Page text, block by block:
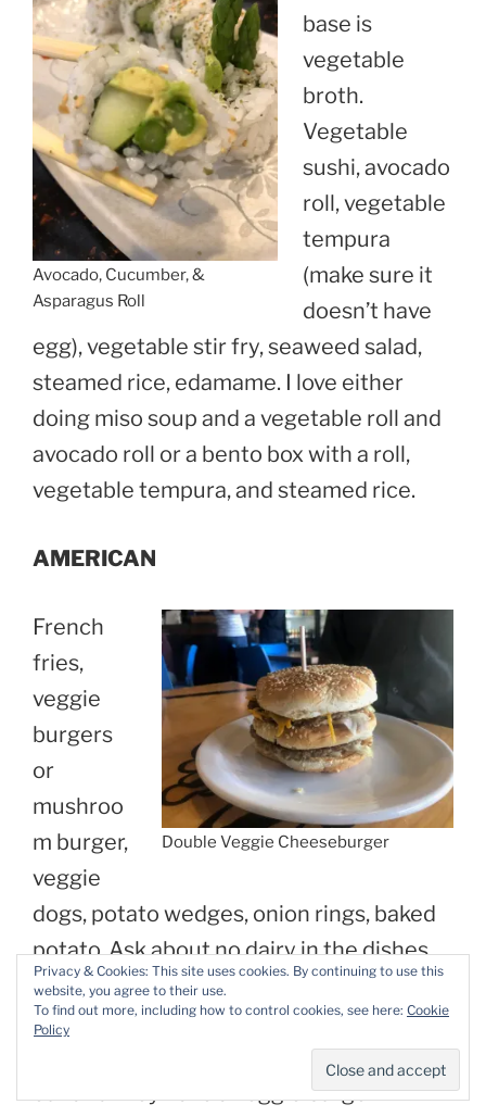
Avocado, Cucumber, &
Asparagus Roll
base is
vegetable
broth.
Vegetable
sushi, avocado
roll, vegetable
tempura
(make sure it
doesn’t have
egg), vegetable stir fry, seaweed salad,
steamed rice, edamame. I love either
doing miso soup and a vegetable roll and
avocado roll or a bento box with a roll,
vegetable tempura, and steamed rice.
AMERICAN
Double Veggie Cheeseburger
French
fries,
veggie
burgers
or
mushroo
m burger,
veggie
dogs, potato wedges, onion rings, baked
potato. Ask about no dairy in the dishes
you order. It’s usually easiest to pick
items off of the side-item section and
making a meal out of it. Unless you luck
out and they have a veggie burger
Privacy & Cookies: This site uses cookies. By continuing to use this
website, you agree to their use.
To find out more, including how to control cookies, see here: Cookie
Policy